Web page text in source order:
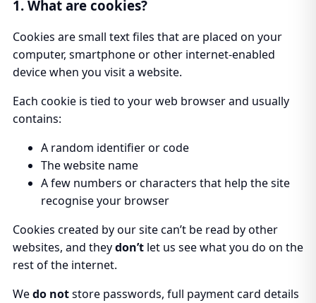
1. What are cookies?
Cookies are small text files that are placed on your
computer, smartphone or other internet-enabled
device when you visit a website.
Each cookie is tied to your web browser and usually
contains:
A random identifier or code
The website name
A few numbers or characters that help the site
recognise your browser
Cookies created by our site can’t be read by other
websites, and theydon’tlet us see what you do on the
rest of the internet.
Wedo notstore passwords, full payment card details